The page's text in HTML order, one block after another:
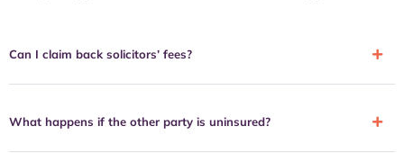
Can I claim back solicitors’ fees?
What happens if the other party is uninsured?